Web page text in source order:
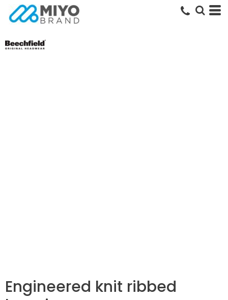
Engineered knit ribbed